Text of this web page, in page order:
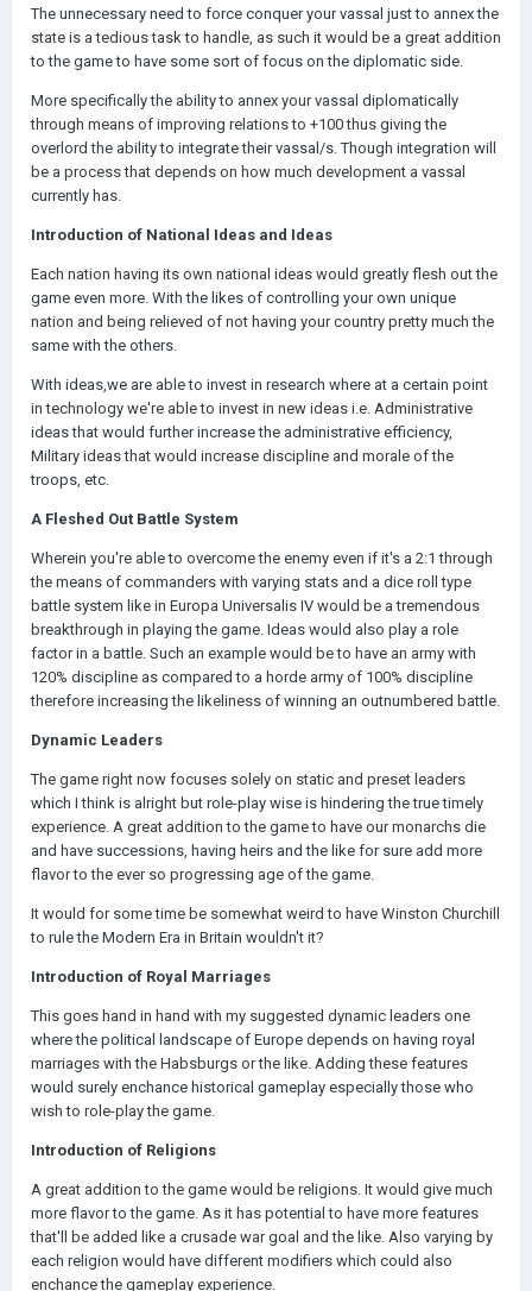
The unnecessary need to force conquer your vassal just to annex the
state is a tedious task to handle, as such it would be a great addition
to the game to have some sort of focus on the diplomatic side.
More specifically the ability to annex your vassal diplomatically
through means of improving relations to +100 thus giving the
overlord the ability to integrate their vassal/s. Though integration will
be a process that depends on how much development a vassal
currently has.
Introduction of National Ideas and Ideas
Each nation having its own national ideas would greatly flesh out the
game even more. With the likes of controlling your own unique
nation and being relieved of not having your country pretty much the
same with the others.
With ideas,we are able to invest in research where at a certain point
in technology we're able to invest in new ideas i.e. Administrative
ideas that would further increase the administrative efficiency,
Military ideas that would increase discipline and morale of the
troops, etc.
A Fleshed Out Battle System
Wherein you're able to overcome the enemy even if it's a 2:1 through
the means of commanders with varying stats and a dice roll type
battle system like in Europa Universalis IV would be a tremendous
breakthrough in playing the game. Ideas would also play a role
factor in a battle. Such an example would be to have an army with
120% discipline as compared to a horde army of 100% discipline
therefore increasing the likeliness of winning an outnumbered battle.
Dynamic Leaders
The game right now focuses solely on static and preset leaders
which I think is alright but role-play wise is hindering the true timely
experience. A great addition to the game to have our monarchs die
and have successions, having heirs and the like for sure add more
flavor to the ever so progressing age of the game.
It would for some time be somewhat weird to have Winston Churchill
to rule the Modern Era in Britain wouldn't it?
Introduction of Royal Marriages
This goes hand in hand with my suggested dynamic leaders one
where the political landscape of Europe depends on having royal
marriages with the Habsburgs or the like. Adding these features
would surely enchance historical gameplay especially those who
wish to role-play the game.
Introduction of Religions
A great addition to the game would be religions. It would give much
more flavor to the game. As it has potential to have more features
that'll be added like a crusade war goal and the like. Also varying by
each religion would have different modifiers which could also
enchance the gameplay experience.